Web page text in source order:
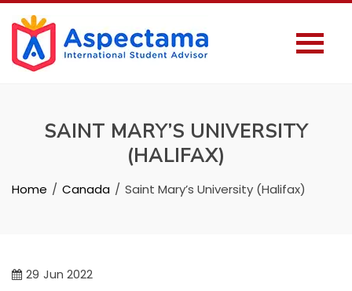
SAINT MARY’S UNIVERSITY
(HALIFAX)
Home Canada Saint Mary’s University (Halifax)
29 Jun 2022